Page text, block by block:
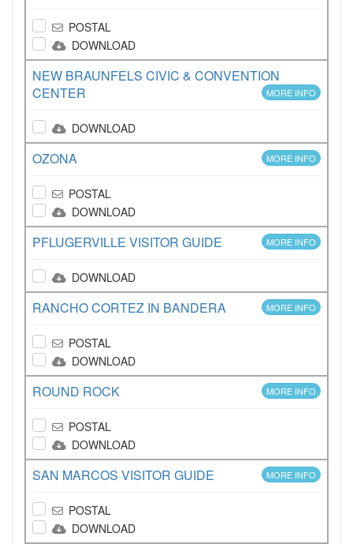
POSTAL
DOWNLOAD
NEW BRAUNFELS CIVIC & CONVENTION
CENTER
MORE INFO
DOWNLOAD
OZONA MORE INFO
POSTAL
DOWNLOAD
PFLUGERVILLE VISITOR GUIDE MORE INFO
DOWNLOAD
RANCHO CORTEZ IN BANDERA MORE INFO
POSTAL
DOWNLOAD
ROUND ROCK MORE INFO
POSTAL
DOWNLOAD
SAN MARCOS VISITOR GUIDE MORE INFO
POSTAL
DOWNLOAD